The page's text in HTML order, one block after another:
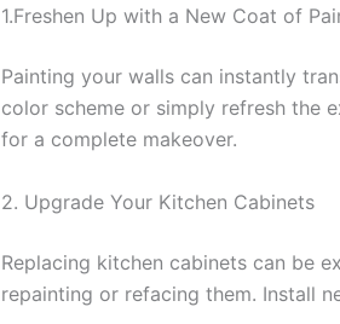
1.Freshen Up with a New Coat of
Painting your walls can instantly
color scheme or simply refresh the
for a complete makeover.
2. Upgrade Your Kitchen Cabinets
Replacing kitchen cabinets can be
repainting or refacing them. Install